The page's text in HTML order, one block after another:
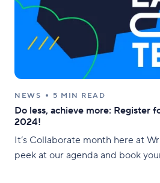
NEWS 5 MIN READ
Do less, achieve more: Register
2024!
It’s Collaborate month here at
peek at our agenda and book